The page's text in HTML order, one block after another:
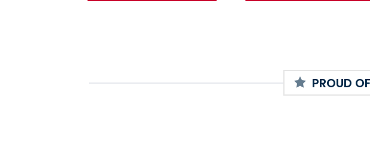
PROUD